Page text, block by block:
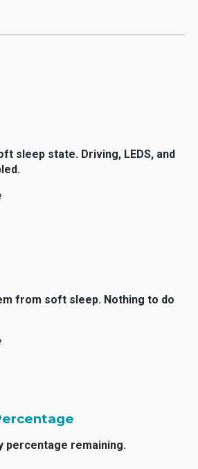
sleep state. Driving, LEDS, and
from soft sleep. Nothing to do
percentage remaining.